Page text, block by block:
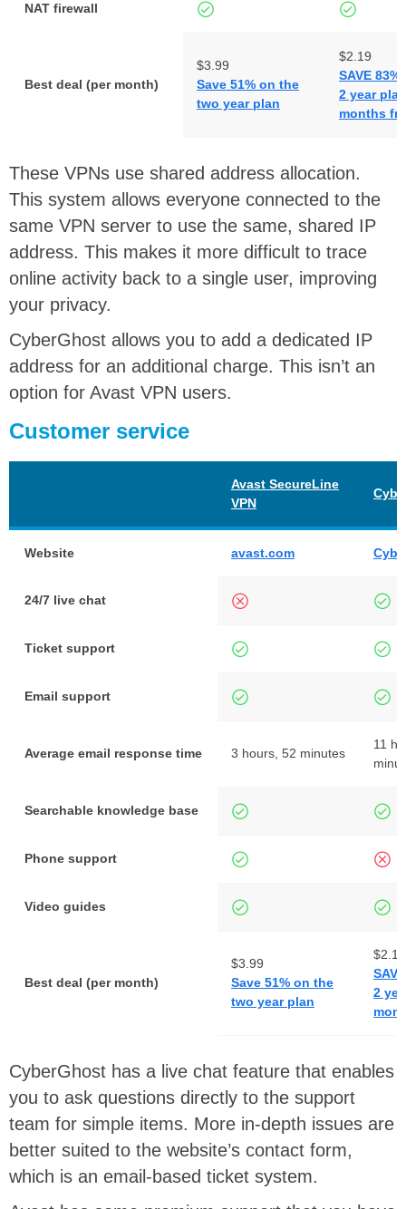
NAT firewall
Best deal (per month)
$3.99
Save 51% on the
two year plan
$2.19
SAVE
2 year
months
These VPNs use shared address allocation.
This system allows everyone connected to the
same VPN server to use the same, shared IP
address. This makes it more difficult to trace
online activity back to a single user, improving
your privacy.
CyberGhost allows you to add a dedicated IP
address for an additional charge. This isn’t an
option for Avast VPN users.
Customer service
Avast SecureLine
VPN
Website avast.com
24/7 live chat
Ticket support
Email support
Average email response time 3 hours, 52 minutes
11
Searchable knowledge base
Phone support
Video guides
Best deal (per month)
$3.99
Save 51% on the
two year plan
$2.19
2
CyberGhost has a live chat feature that enables
you to ask questions directly to the support
team for simple items. More in-depth issues are
better suited to the website’s contact form,
which is an email-based ticket system.